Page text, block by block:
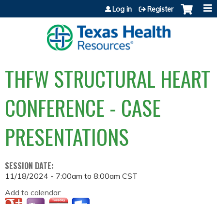
Jump to content
Log in Register
THFW STRUCTURAL HEART
CONFERENCE - CASE
PRESENTATIONS
SESSION DATE:
11/18/2024 - 7:00am to 8:00am CST
Add to calendar: